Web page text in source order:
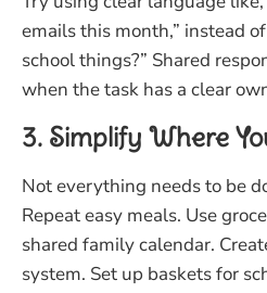
emails this month,” instead
school things?” Shared
when the task has a clear
3. Simplify Where
Not everything needs to be
Repeat easy meals. Use
shared family calendar.
system. Set up baskets for